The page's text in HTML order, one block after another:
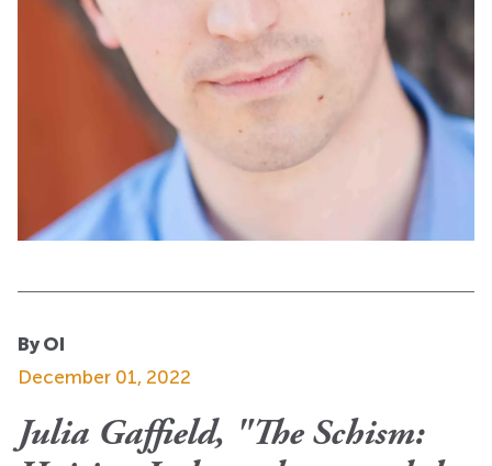
By OI
December 01, 2022
Julia Gaffield, "The Schism: